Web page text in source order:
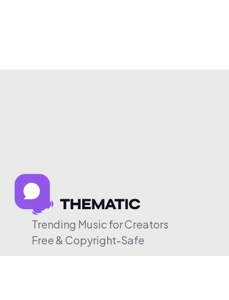
Trending Music for Creators
Free & Copyright-Safe